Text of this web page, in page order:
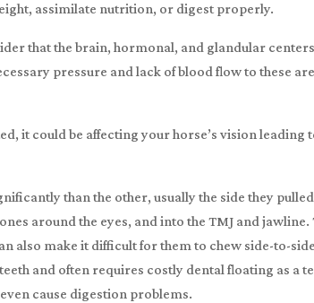
assimilate nutrition, or digest properly.
that the brain, hormonal, and glandular
pressure and lack of blood flow to these
it could be affecting your horse’s vision leading
than the other, usually the side they
around the eyes, and into the TMJ and jawline.
also make it difficult for them to chew side-to-
and often requires costly dental floating as a
cause digestion problems.